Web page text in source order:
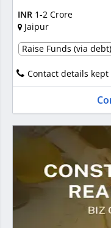
INR 1-2 Crore
Jaipur
Raise Funds (via debt)
Contact details